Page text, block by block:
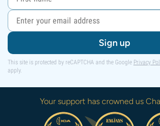
Sign up
This site is protected by reCAPTCHA and the Google Privacy
apply.
Your support has crowned us